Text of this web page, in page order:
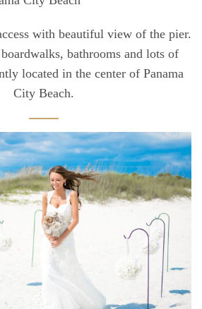
with beautiful view of the pier.
bathrooms and lots of
located in the center of Panama
City Beach.